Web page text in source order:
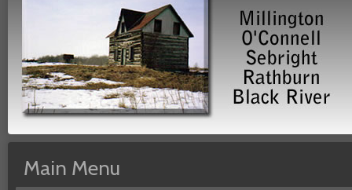
Main Menu